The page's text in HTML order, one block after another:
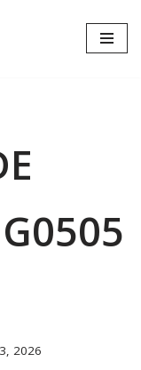
2026